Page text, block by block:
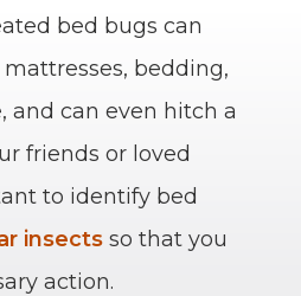
bed bugs can
bedding,
and can even hitch a
friends or loved
to identify bed
insectsso that you
action.